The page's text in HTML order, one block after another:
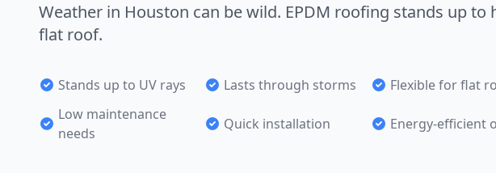
Weather in Houston can be wild. EPDM roofing stands up
flat roof.
Stands up to UV rays Lasts through storms
Flexible for flat
Low maintenance
needs
Quick installation Energy-efficient